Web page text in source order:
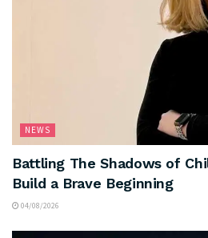
NEWS
Battling The Shadows of
Build a Brave Beginning
04/08/2026